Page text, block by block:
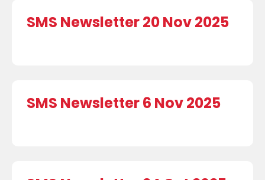
SMS Newsletter 20 Nov 2025
SMS Newsletter 6 Nov 2025